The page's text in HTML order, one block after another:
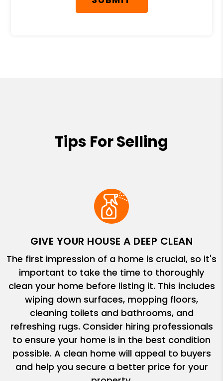
Tips For Selling
GIVE YOUR HOUSE A DEEP CLEAN
The first impression of a home is crucial, so it's
important to take the time to thoroughly
clean your home before listing it. This includes
wiping down surfaces, mopping floors,
cleaning toilets and bathrooms, and
refreshing rugs. Consider hiring professionals
to ensure your home is in the best condition
possible. A clean home will appeal to buyers
and help you secure a better price for your